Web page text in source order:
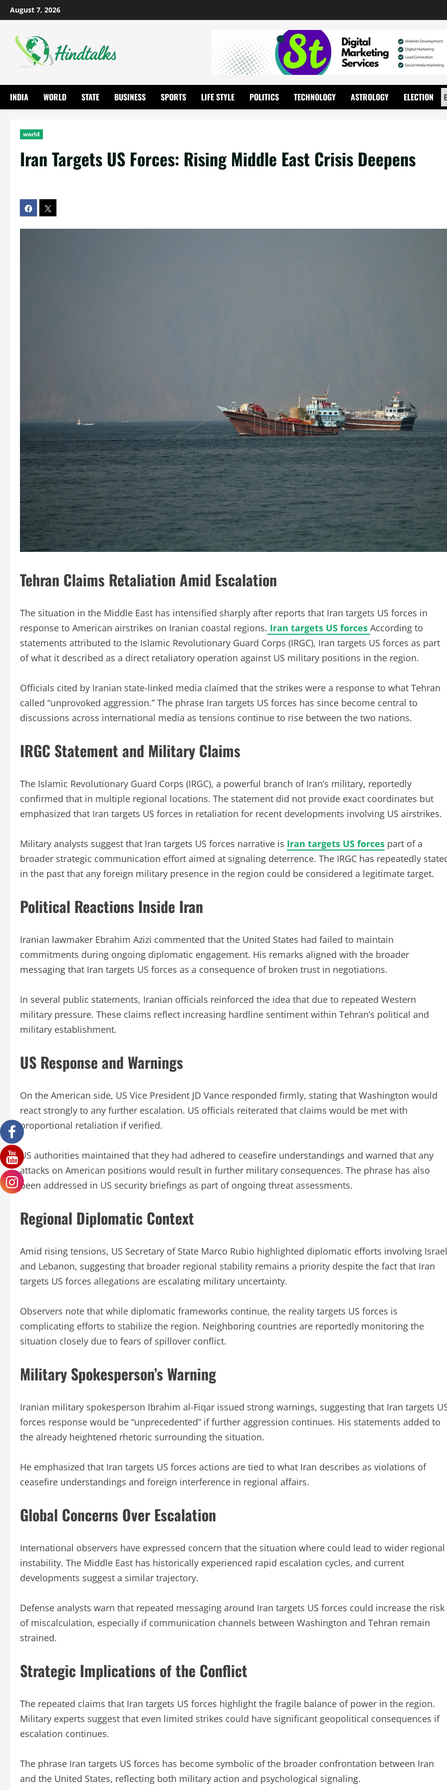
August 7, 2026
INDIA WORLD STATE BUSINESS SPORTS LIFE STYLE POLITICS TECHNOLOGY ASTROLOGY ELECTION
world
Iran Targets US Forces: Rising Middle East Crisis Deepens
Tehran Claims Retaliation Amid Escalation
The situation in the Middle East has intensified sharply after reports that Iran targets US forces in
response to American airstrikes on Iranian coastal regions. Iran targets US forces According to
statements attributed to the Islamic Revolutionary Guard Corps (IRGC), Iran targets US forces as part
of what it described as a direct retaliatory operation against US military positions in the region.
Officials cited by Iranian state-linked media claimed that the strikes were a response to what Tehran
called “unprovoked aggression.” The phrase Iran targets US forces has since become central to
discussions across international media as tensions continue to rise between the two nations.
IRGC Statement and Military Claims
The Islamic Revolutionary Guard Corps (IRGC), a powerful branch of Iran’s military, reportedly
confirmed that in multiple regional locations. The statement did not provide exact coordinates but
emphasized that Iran targets US forces in retaliation for recent developments involving US airstrikes.
Military analysts suggest that Iran targets US forces narrative is Iran targets US forces part of a
broader strategic communication effort aimed at signaling deterrence. The IRGC has repeatedly
in the past that any foreign military presence in the region could be considered a legitimate target.
Political Reactions Inside Iran
Iranian lawmaker Ebrahim Azizi commented that the United States had failed to maintain
commitments during ongoing diplomatic engagement. His remarks aligned with the broader
messaging that Iran targets US forces as a consequence of broken trust in negotiations.
In several public statements, Iranian officials reinforced the idea that due to repeated Western
military pressure. These claims reflect increasing hardline sentiment within Tehran’s political and
military establishment.
US Response and Warnings
On the American side, US Vice President JD Vance responded firmly, stating that Washington would
react strongly to any further escalation. US officials reiterated that claims would be met with
proportional retaliation if verified.
US authorities maintained that they had adhered to ceasefire understandings and warned that any
attacks on American positions would result in further military consequences. The phrase has also
been addressed in US security briefings as part of ongoing threat assessments.
Regional Diplomatic Context
Amid rising tensions, US Secretary of State Marco Rubio highlighted diplomatic efforts involving Israel
and Lebanon, suggesting that broader regional stability remains a priority despite the fact that Iran
targets US forces allegations are escalating military uncertainty.
Observers note that while diplomatic frameworks continue, the reality targets US forces is
complicating efforts to stabilize the region. Neighboring countries are reportedly monitoring the
situation closely due to fears of spillover conflict.
Military Spokesperson’s Warning
Iranian military spokesperson Ibrahim al-Fiqar issued strong warnings, suggesting that Iran targets
forces response would be “unprecedented” if further aggression continues. His statements added to
the already heightened rhetoric surrounding the situation.
He emphasized that Iran targets US forces actions are tied to what Iran describes as violations of
ceasefire understandings and foreign interference in regional affairs.
Global Concerns Over Escalation
International observers have expressed concern that the situation where could lead to wider regional
instability. The Middle East has historically experienced rapid escalation cycles, and current
developments suggest a similar trajectory.
Defense analysts warn that repeated messaging around Iran targets US forces could increase the risk
of miscalculation, especially if communication channels between Washington and Tehran remain
strained.
Strategic Implications of the Conflict
The repeated claims that Iran targets US forces highlight the fragile balance of power in the region.
Military experts suggest that even limited strikes could have significant geopolitical consequences if
escalation continues.
The phrase Iran targets US forces has become symbolic of the broader confrontation between Iran
and the United States, reflecting both military action and psychological signaling.